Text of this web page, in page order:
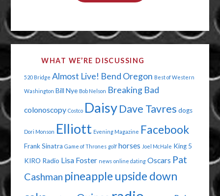
SCRATCHING
WHAT WE’RE DISCUSSING
520 Bridge Almost Live! Bend Oregon Best of Western
Washington Bill Nye Bob Nelson Breaking Bad
colonoscopy Costco Daisy Dave Tavres dogs
Dori Monson Elliott Evening Magazine Facebook
Frank Sinatra Game of Thrones golf horses Joel McHale King 5
KIRO Radio Lisa Foster news online dating Oscars Pat
Cashman pineapple upside down